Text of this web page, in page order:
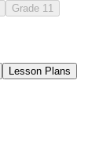
Grade 11
Lesson Plans